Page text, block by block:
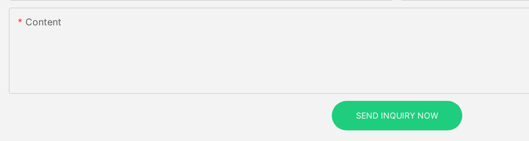
Content
SEND INQUIRY NOW